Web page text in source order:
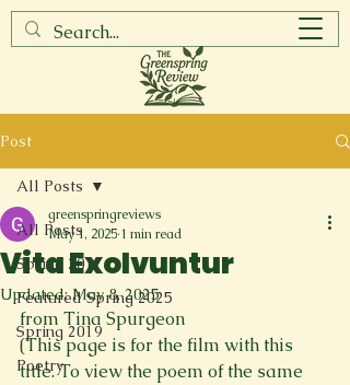
Post
All Posts
Spring 2017
Featured Spring 2025
Spring 2019
Poetry
All Posts
Vita Exolvuntur
greenspringreviews
May 1, 2025 1 min read
Updated:May 8, 2025
from Tina Spurgeon
(This page is for the film with this
title. To view the poem of the same